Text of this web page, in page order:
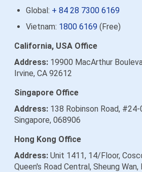
Global: + 84 28 7300 6169
Vietnam: 1800 6169 (Free)
California, USA Office
Address: 19900 MacArthur
Irvine, CA 92612
Singapore Office
Address: 138 Robinson Road,
Singapore, 068906
Hong Kong Office
Address: Unit 1411, 14/Floor,
Queen's Road Central, Sheung Wan,